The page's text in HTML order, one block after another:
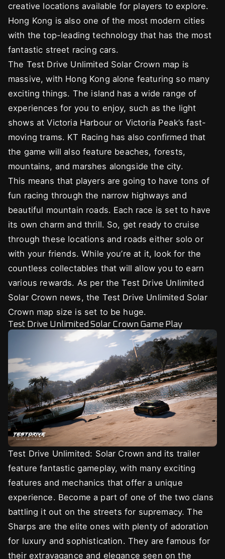
creative locations available for players to explore.
Hong Kong is also one of the most modern cities
with the top-leading technology that has the most
fantastic street racing cars.
The Test Drive Unlimited Solar Crown map is
massive, with Hong Kong alone featuring so many
exciting things. The island has a wide range of
experiences for you to enjoy, such as the light
shows at Victoria Harbour or Victoria Peak’s fast-
moving trams. KT Racing has also confirmed that
the game will also feature beaches, forests,
mountains, and marshes alongside the city.
This means that players are going to have tons of
fun racing through the narrow highways and
beautiful mountain roads. Each race is set to have
its own charm and thrill. So, get ready to cruise
through these locations and roads either solo or
with your friends. While you’re at it, look for the
countless collectables that will allow you to earn
various rewards. As per the Test Drive Unlimited
Solar Crown news, the Test Drive Unlimited Solar
Crown map size is set to be huge.
Test Drive Unlimited Solar Crown Game Play
Test Drive Unlimited: Solar Crown and its trailer
feature fantastic gameplay, with many exciting
features and mechanics that offer a unique
experience. Become a part of one of the two clans
battling it out on the streets for supremacy. The
Sharps are the elite ones with plenty of adoration
for luxury and sophistication. They are famous for
their extravagance and elegance seen on the